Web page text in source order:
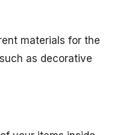
materials for the
as decorative